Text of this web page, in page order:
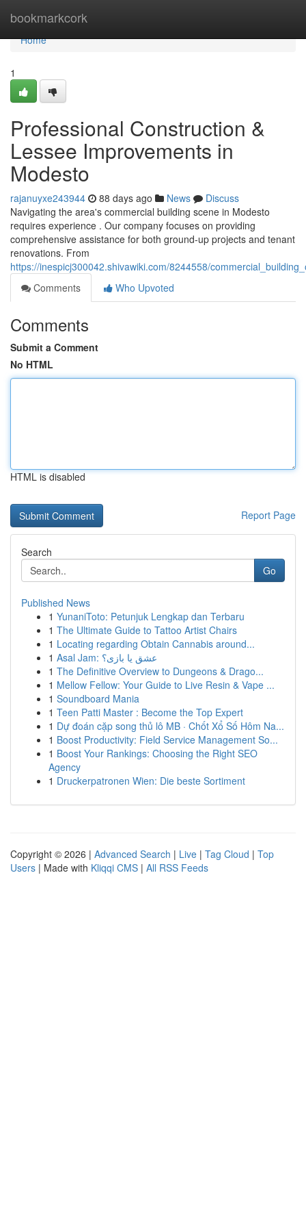
bookmarkcork
Home
Home
1
Professional Construction &
Lessee Improvements in
Modesto
rajanuyxe243944 88 days ago News
Discuss
Navigating the area's commercial building scene in Modesto
requires experience . Our company focuses on providing
comprehensive assistance for both ground-up projects and tenant
renovations. From
https://inespicj300042.shivawiki.com/8244558/
Comments
Who Upvoted
Comments
Submit a Comment
No HTML
HTML is disabled
Report Page
Search
Go
Published News
1 YunaniToto: Petunjuk Lengkap dan Terbaru
1 The Ultimate Guide to Tattoo Artist Chairs
1 Locating regarding Obtain Cannabis around...
1
Asal Jam: عشق یا بازی؟
1 The Definitive Overview to Dungeons & Drago...
1 Mellow Fellow: Your Guide to Live Resin & Vape ...
1 Soundboard Mania
1 Teen Patti Master : Become the Top Expert
1 Dự đoán cặp song thủ lô MB · Chốt Xổ Số Hôm Na...
1 Boost Productivity: Field Service Management So...
1 Boost Your Rankings: Choosing the Right SEO
Agency
1 Druckerpatronen Wien: Die beste Sortiment
Copyright © 2026 | Advanced Search | Live | Tag Cloud | Top
Users | Made with Kliqqi CMS | All RSS Feeds